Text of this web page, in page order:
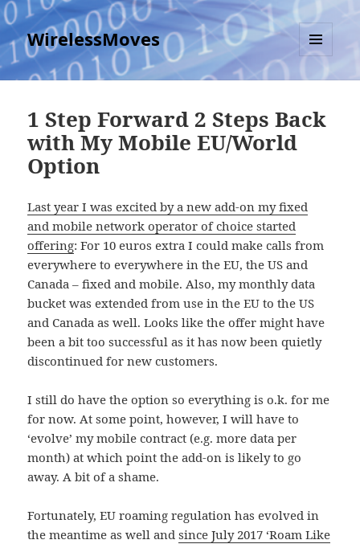
WirelessMoves
MENU
AND
1 Step Forward 2 Steps Back
with My Mobile EU/World
Option
Last year I was excited by a new add-on my fixed
and mobile network operator of choice started
offering: For 10 euros extra I could make calls from
everywhere to everywhere in the EU, the US and
Canada – fixed and mobile. Also, my monthly data
bucket was extended from use in the EU to the US
and Canada as well. Looks like the offer might have
been a bit too successful as it has now been quietly
discontinued for new customers.
I still do have the option so everything is o.k. for me
for now. At some point, however, I will have to
‘evolve’ my mobile contract (e.g. more data per
month) at which point the add-on is likely to go
away. A bit of a shame.
Fortunately, EU roaming regulation has evolved in
the meantime as well andsince July 2017 ‘Roam Like